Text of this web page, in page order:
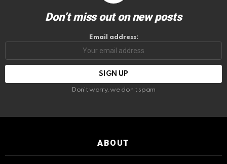
Don’t miss out on new posts
Email address:
Don't worry, we don't spam
ABOUT